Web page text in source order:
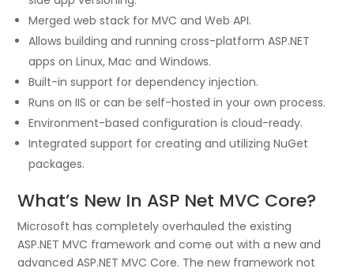
Merged web stack for MVC and Web API.
Allows building and running cross-platform ASP.NET
apps on Linux, Mac and Windows.
Built-in support for dependency injection.
Runs on IIS or can be self-hosted in your own process.
Environment-based configuration is cloud-ready.
Integrated support for creating and utilizing NuGet
packages.
What’s New In ASP Net MVC Core?
Microsoft has completely overhauled the existing
ASP.NET MVC framework and come out with a new and
advanced ASP.NET MVC Core. The new framework not